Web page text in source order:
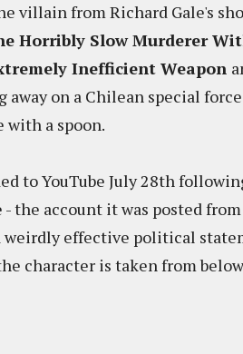
villain from Richard Gale's
Horribly Slow Murderer
Inefficient Weapon
away on a Chilean special
with a spoon.
to YouTube July 28th
the account it was posted from
weirdly effective political
character is taken from